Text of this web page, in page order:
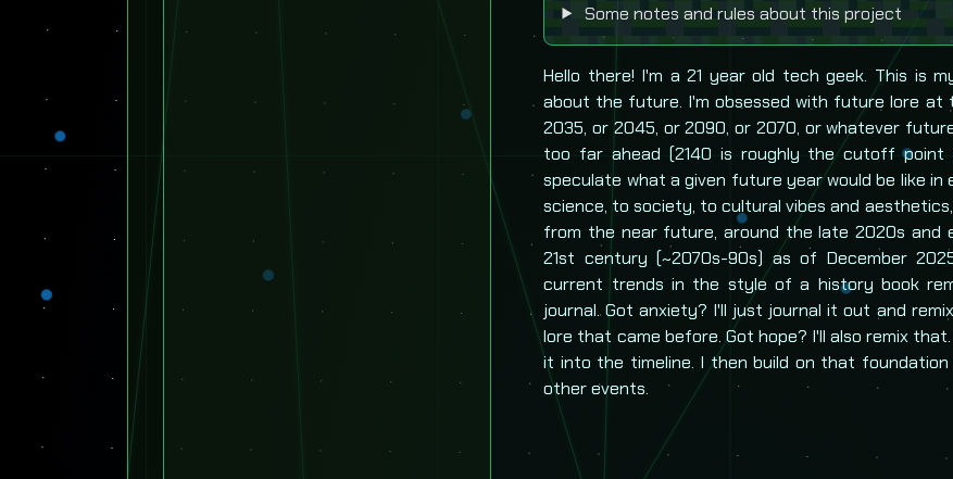
Some notes and rules about this project
Hello there! I'm a 21 year old tech geek. This is
about the future. I'm obsessed with future lore at
2035, or 2045, or 2090, or 2070, or whatever
too far ahead (2140 is roughly the cutoff
speculate what a given future year would be like
science, to society, to cultural vibes and
from the near future, around the late 2020s and
21st century (~2070s-90s) as of December
current trends in the style of a history book
journal. Got anxiety? I'll just journal it out and
lore that came before. Got hope? I'll also remix
it into the timeline. I then build on that
other events.